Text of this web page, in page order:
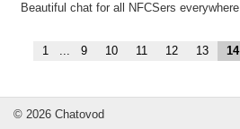
Beautiful chat for all NFCSers everywhere
1 ... 9 10 11 12 13 14
© 2026 Chatovod